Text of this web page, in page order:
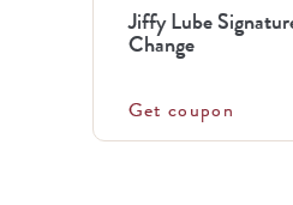
Jiffy Lube
Change
Get coupon